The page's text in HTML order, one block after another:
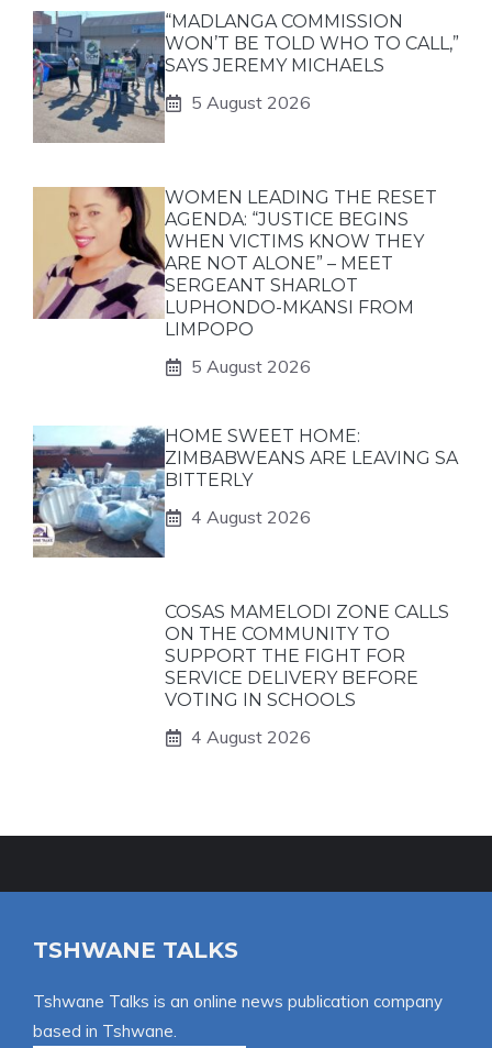
“MADLANGA COMMISSION
WON’T BE TOLD WHO TO CALL,”
SAYS JEREMY MICHAELS
5 August 2026
WOMEN LEADING THE RESET
AGENDA: “JUSTICE BEGINS
WHEN VICTIMS KNOW THEY
ARE NOT ALONE” – MEET
SERGEANT SHARLOT
LUPHONDO-MKANSI FROM
LIMPOPO
5 August 2026
HOME SWEET HOME:
ZIMBABWEANS ARE LEAVING SA
BITTERLY
4 August 2026
COSAS MAMELODI ZONE CALLS
ON THE COMMUNITY TO
SUPPORT THE FIGHT FOR
SERVICE DELIVERY BEFORE
VOTING IN SCHOOLS
4 August 2026
TSHWANE TALKS
Tshwane Talks is an online news publication company
based in Tshwane.